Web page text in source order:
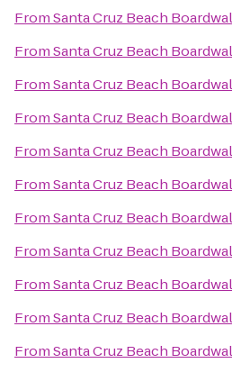
FromSanta Cruz Beach
FromSanta Cruz Beach
FromSanta Cruz Beach
FromSanta Cruz Beach
FromSanta Cruz Beach
FromSanta Cruz Beach
FromSanta Cruz Beach
FromSanta Cruz Beach
FromSanta Cruz Beach
FromSanta Cruz Beach
FromSanta Cruz Beach